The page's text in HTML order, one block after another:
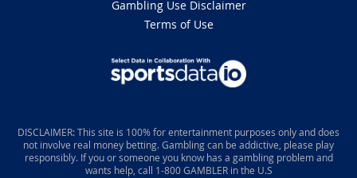
Gambling Use Disclaimer
Terms of Use
DISCLAIMER: This site is 100% for entertainment purposes only and does
not involve real money betting. Gambling can be addictive, please play
responsibly. If you or someone you know has a gambling problem and
wants help, call 1-800 GAMBLER in the U.S